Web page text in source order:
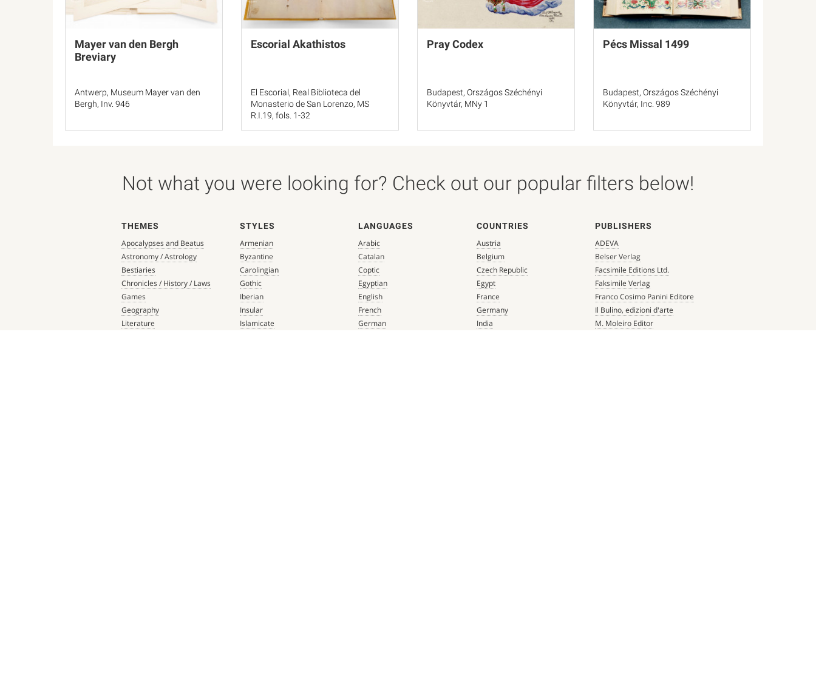
Mayer van den Bergh
Breviary
Antwerp, Museum Mayer van den
Bergh, Inv. 946
Escorial Akathistos
El Escorial, Real Biblioteca del
Monasterio de San Lorenzo, MS
R.I.19, fols. 1-32
Pray Codex
Budapest, Országos Széchényi
Könyvtár, MNy 1
Pécs Missal 1499
Budapest, Országos Széchényi
Könyvtár, Inc. 989
Not what you were looking for? Check out our popular filters below!
THEMES
Apocalypses and Beatus
Astronomy / Astrology
Bestiaries
Chronicles / History / Laws
Games
Geography
Literature
STYLES
Armenian
Byzantine
Carolingian
Gothic
Iberian
Insular
Islamicate
LANGUAGES
Arabic
Catalan
Coptic
Egyptian
English
French
German
COUNTRIES
Austria
Belgium
Czech Republic
Egypt
France
Germany
India
PUBLISHERS
ADEVA
Belser Verlag
Facsimile Editions Ltd.
Faksimile Verlag
Franco Cosimo Panini Editore
Il Bulino, edizioni d'arte
M. Moleiro Editor